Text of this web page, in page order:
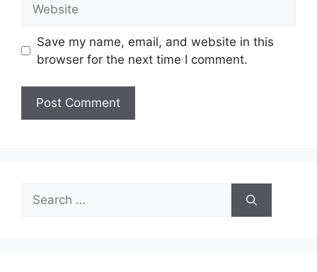
Save my name, email, and website in this
browser for the next time I comment.
Search
for: